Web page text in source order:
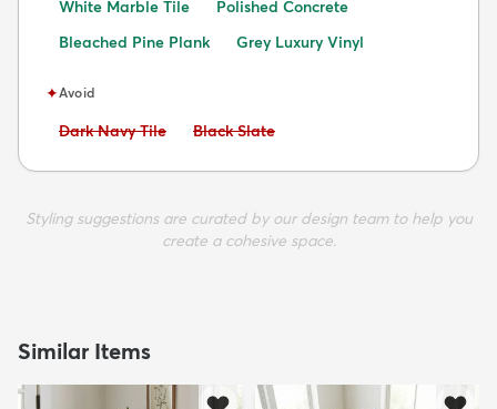
White Marble Tile
Polished Concrete
Bleached Pine Plank
Grey Luxury Vinyl
✦Avoid
Avoid:
Dark Navy Tile Avoid:
Black Slate
Styling suggestions are curated by our design team to help you
create a cohesive space.
Similar Items